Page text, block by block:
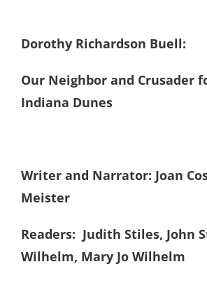
Dorothy Richardson Buell:
Our Neighbor and Crusader
Indiana Dunes
Writer and Narrator: Joan
Meister
Readers: Judith Stiles, John
Wilhelm, Mary Jo Wilhelm